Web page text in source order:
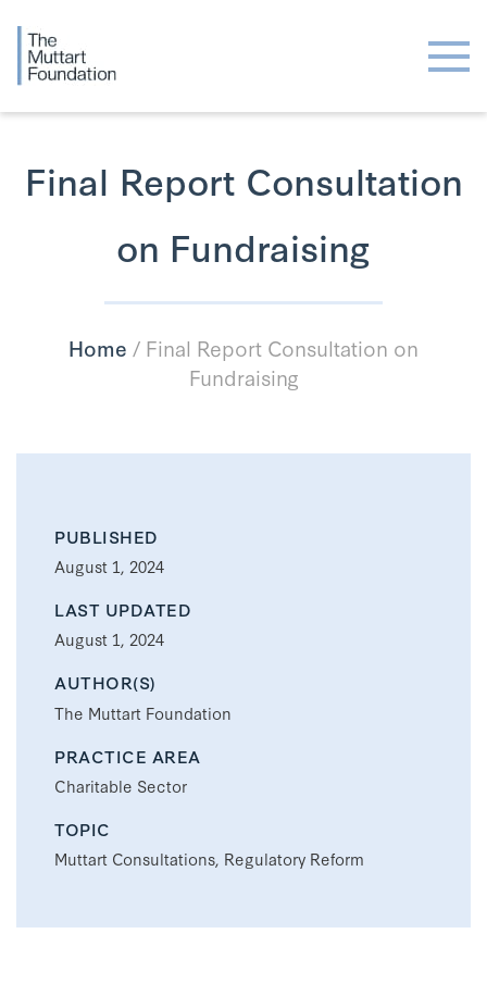
Final Report Consultation
on Fundraising
Home / Final Report Consultation on
Fundraising
PUBLISHED
August 1, 2024
LAST UPDATED
August 1, 2024
AUTHOR(S)
The Muttart Foundation
PRACTICE AREA
Charitable Sector
TOPIC
Muttart Consultations, Regulatory Reform